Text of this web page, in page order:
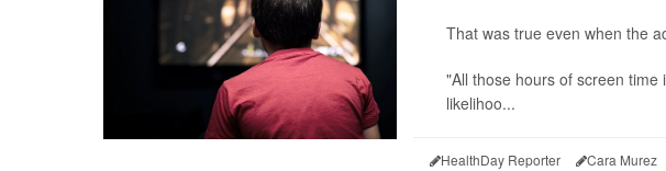
That was true even when the
"All those hours of screen
likelihoo...
HealthDay Reporter Cara Murez